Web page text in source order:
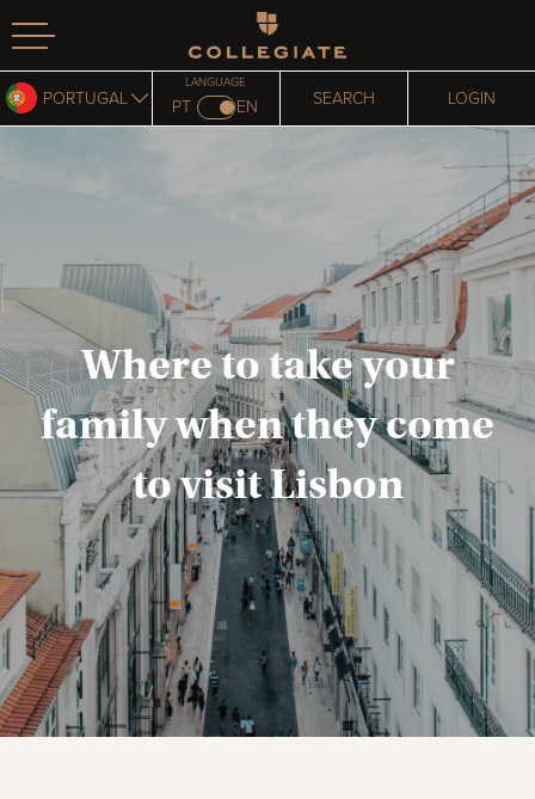
Homepage
PORTUGAL PT
LANGUAGE
EN SEARCH LOGIN
Where to take your
family when they come
to visit Lisbon